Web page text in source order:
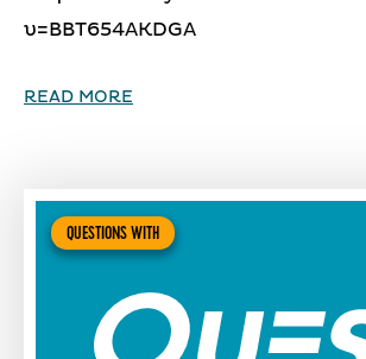
v=BBT654AKDGA
READ MORE
QUESTIONS WITH